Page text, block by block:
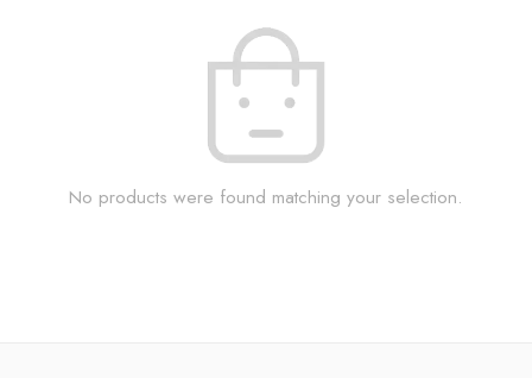
No products were found matching your selection.